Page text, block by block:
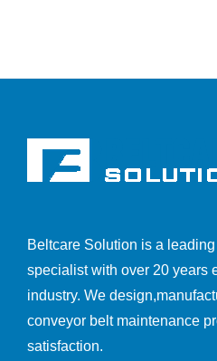
Beltcare Solution is a
specialist with over 20 years
industry. We
conveyor belt maintenance
satisfaction.